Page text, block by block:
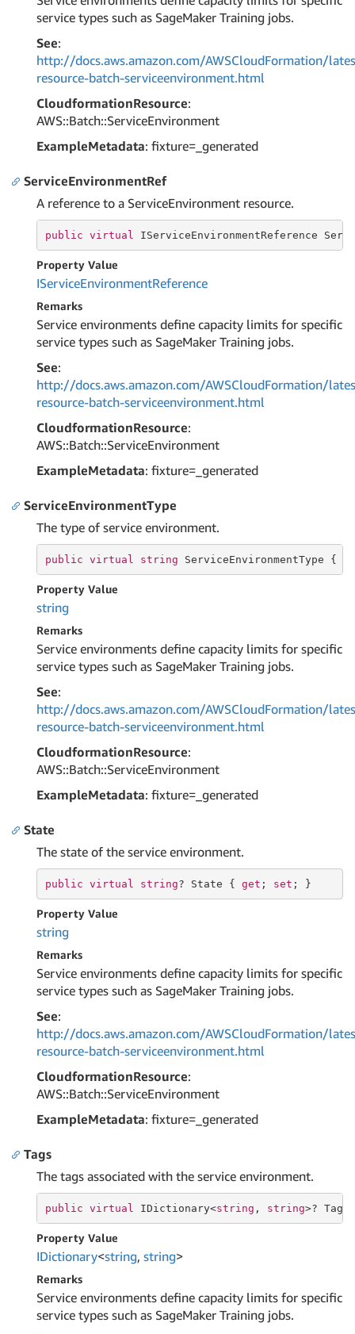
service types such as SageMaker Training jobs.
See:
http://docs.aws.amazon.com/AWSCloudFormation/
resource-batch-serviceenvironment.html
CloudformationResource:
AWS::Batch::ServiceEnvironment
ExampleMetadata: fixture=_generated
ServiceEnvironmentRef
A reference to a ServiceEnvironment resource.
public virtual IServiceEnvironmentReference
Property Value
IServiceEnvironmentReference
Remarks
Service environments define capacity limits for specific
service types such as SageMaker Training jobs.
See:
http://docs.aws.amazon.com/AWSCloudFormation/
resource-batch-serviceenvironment.html
CloudformationResource:
AWS::Batch::ServiceEnvironment
ExampleMetadata: fixture=_generated
ServiceEnvironmentType
The type of service environment.
public virtual string ServiceEnvironmentType {
Property Value
string
Remarks
Service environments define capacity limits for specific
service types such as SageMaker Training jobs.
See:
http://docs.aws.amazon.com/AWSCloudFormation/
resource-batch-serviceenvironment.html
CloudformationResource:
AWS::Batch::ServiceEnvironment
ExampleMetadata: fixture=_generated
State
The state of the service environment.
public virtual string? State { get ; set ; }
Property Value
string
Remarks
Service environments define capacity limits for specific
service types such as SageMaker Training jobs.
See:
http://docs.aws.amazon.com/AWSCloudFormation/
resource-batch-serviceenvironment.html
CloudformationResource:
AWS::Batch::ServiceEnvironment
ExampleMetadata: fixture=_generated
Tags
The tags associated with the service environment.
public virtual IDictionary<string , string>?
Property Value
IDictionary<string, string>
Remarks
Service environments define capacity limits for specific
service types such as SageMaker Training jobs.